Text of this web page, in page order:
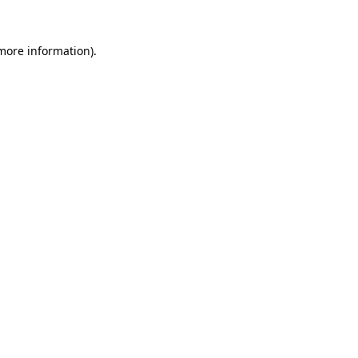
information).